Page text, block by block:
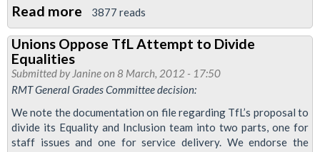
Life
Of
Jim
Connell
Read more about
RMT
Young
Members
Support
Heathrow
Express
Striking
3877 reads
Unions Oppose TfL Attempt to Divide
Equalities
Submitted by Janineon 8 March, 2012 - 17:50
RMT General Grades Committee decision:
We note the documentation on file regarding TfL’s proposal to
divide its Equality and Inclusion team into two parts, one for
staff issues and one for service delivery. We endorse the